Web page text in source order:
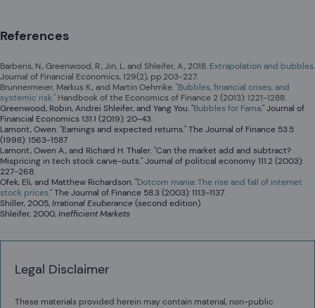
References
Barberis, N., Greenwood, R., Jin, L. and Shleifer, A., 2018. Extrapolation and bubbles.
Journal of Financial Economics, 129(2), pp.203-227.
Brunnermeier, Markus K., and Martin Oehmke. "Bubbles, financial crises, and
systemic risk." Handbook of the Economics of Finance 2 (2013): 1221-1288.
Greenwood, Robin, Andrei Shleifer, and Yang You. "Bubbles for Fama." Journal of
Financial Economics 131.1 (2019): 20-43.
Lamont, Owen. "Earnings and expected returns." The Journal of Finance 53.5
(1998): 1563-1587
Lamont, Owen A., and Richard H. Thaler. "Can the market add and subtract?
Mispricing in tech stock carve-outs." Journal of political economy 111.2 (2003):
227-268.
Ofek, Eli, and Matthew Richardson. "Dotcom mania: The rise and fall of internet
stock prices." The Journal of Finance 58.3 (2003): 1113-1137.
Shiller, 2005,Irrational Exuberance(second edition)
Shleifer, 2000,Inefficient Markets
Legal Disclaimer
These materials provided herein may contain material, non-public